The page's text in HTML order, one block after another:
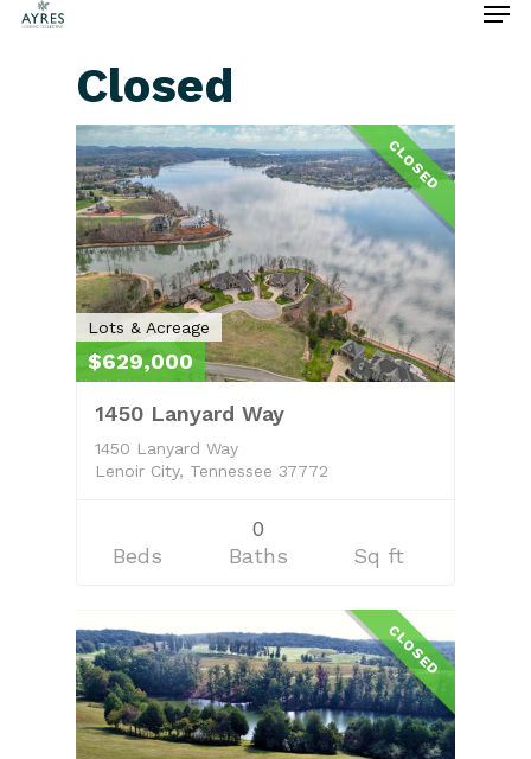
Hit enter to search or ESC to close
Closed
CLOSED
Lots & Acreage
$629,000
1450 Lanyard Way
1450 Lanyard Way
Lenoir City, Tennessee 37772
Beds
0
Baths
Sq ft
CLOSED